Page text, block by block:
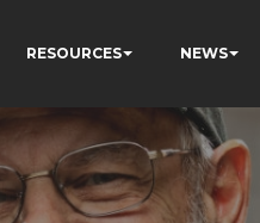
RESOURCES NEWS